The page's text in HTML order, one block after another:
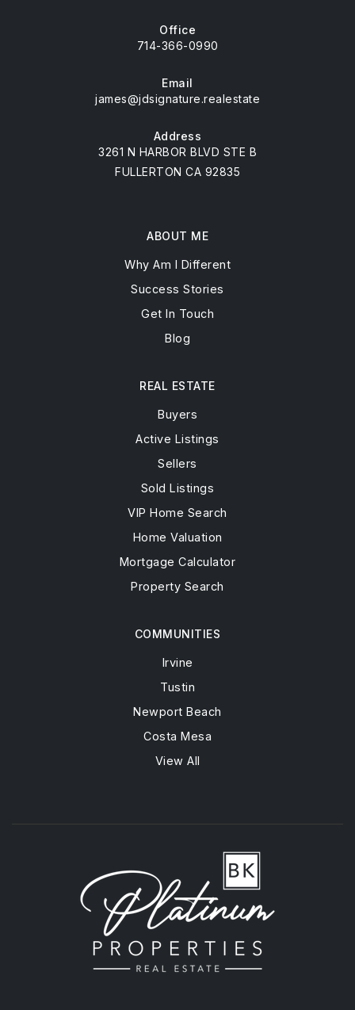
Office
714-366-0990
Email
james@jdsignature.realestate
Address
3261 N HARBOR BLVD STE B
FULLERTON CA 92835
ABOUT ME
Why Am I Different
Success Stories
Get In Touch
Blog
COMMUNITIES
Irvine
Tustin
Newport Beach
Costa Mesa
View All
REAL ESTATE
Buyers
Active Listings
Sellers
Sold Listings
VIP Home Search
Home Valuation
Mortgage Calculator
Property Search